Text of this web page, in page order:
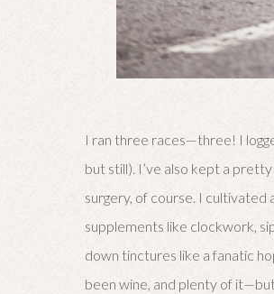
I ran three races—three! I
but still). I’ve also kept a
surgery, of course. I cultivated
supplements like clockwork,
down tinctures like a fanatic
been wine, and plenty of